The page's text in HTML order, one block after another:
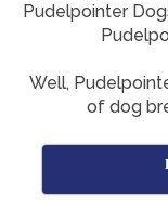
Pudelpointer
Well,
of dog